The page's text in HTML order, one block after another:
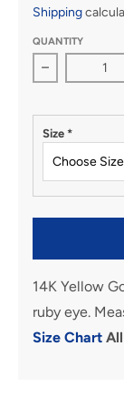
Shipping
QUANTITY
Decrease
Size *
14K Yellow
ruby eye.
Size Chart